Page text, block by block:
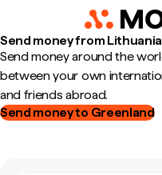
Send money from
Send money around the
between your own
and friends abroad.
Send money to Greenland